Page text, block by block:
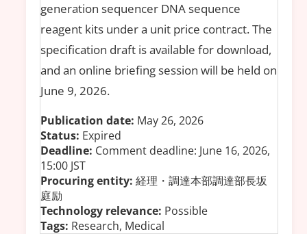
generation sequencer DNA sequence
reagent kits under a unit price contract. The
specification draft is available for download,
and an online briefing session will be held on
June 9, 2026.
Publication date: May 26, 2026
Status: Expired
Deadline: Comment deadline: June 16, 2026,
15:00 JST
Procuring entity: 経理・調達本部調達部長坂
庭励
Technology relevance: Possible
Tags: Research, Medical